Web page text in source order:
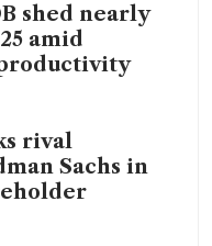
shed nearly
amid
rival
Sachs in